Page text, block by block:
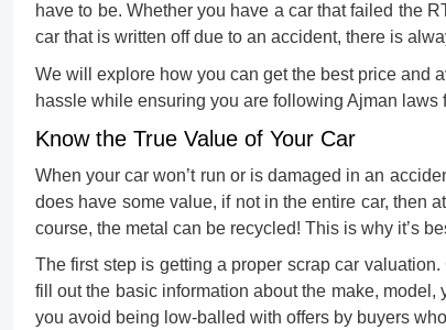
have to be. Whether you have a car that failed the
car that is written off due to an accident, there is
We will explore how you can get the best price and
hassle while ensuring you are following Ajman laws
Know the True Value of Your Car
When your car won’t run or is damaged in an
does have some value, if not in the entire car, then
course, the metal can be recycled! This is why it’s
The first step is getting a proper scrap car valuation.
fill out the basic information about the make, model,
you avoid being low-balled with offers by buyers